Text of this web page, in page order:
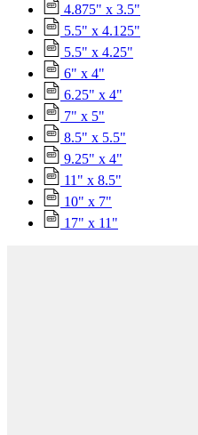
4.875" x 3.5"
5.5" x 4.125"
5.5" x 4.25"
6" x 4"
6.25" x 4"
7" x 5"
8.5" x 5.5"
9.25" x 4"
11" x 8.5"
10" x 7"
17" x 11"